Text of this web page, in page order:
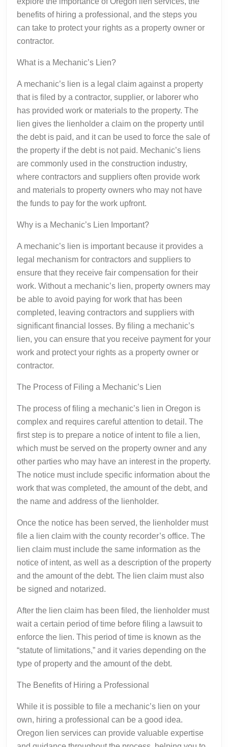
benefits of hiring a professional, and the steps you
can take to protect your rights as a property owner or
contractor.
What is a Mechanic’s Lien?
A mechanic’s lien is a legal claim against a property
that is filed by a contractor, supplier, or laborer who
has provided work or materials to the property. The
lien gives the lienholder a claim on the property until
the debt is paid, and it can be used to force the sale of
the property if the debt is not paid. Mechanic’s liens
are commonly used in the construction industry,
where contractors and suppliers often provide work
and materials to property owners who may not have
the funds to pay for the work upfront.
Why is a Mechanic’s Lien Important?
A mechanic’s lien is important because it provides a
legal mechanism for contractors and suppliers to
ensure that they receive fair compensation for their
work. Without a mechanic’s lien, property owners may
be able to avoid paying for work that has been
completed, leaving contractors and suppliers with
significant financial losses. By filing a mechanic’s
lien, you can ensure that you receive payment for your
work and protect your rights as a property owner or
contractor.
The Process of Filing a Mechanic’s Lien
The process of filing a mechanic’s lien in Oregon is
complex and requires careful attention to detail. The
first step is to prepare a notice of intent to file a lien,
which must be served on the property owner and any
other parties who may have an interest in the property.
The notice must include specific information about the
work that was completed, the amount of the debt, and
the name and address of the lienholder.
Once the notice has been served, the lienholder must
file a lien claim with the county recorder’s office. The
lien claim must include the same information as the
notice of intent, as well as a description of the property
and the amount of the debt. The lien claim must also
be signed and notarized.
After the lien claim has been filed, the lienholder must
wait a certain period of time before filing a lawsuit to
enforce the lien. This period of time is known as the
“statute of limitations,” and it varies depending on the
type of property and the amount of the debt.
The Benefits of Hiring a Professional
While it is possible to file a mechanic’s lien on your
own, hiring a professional can be a good idea.
Oregon lien services can provide valuable expertise